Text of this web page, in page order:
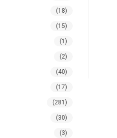
(18)
(15)
(1)
(2)
(40)
(17)
(281)
(30)
(3)